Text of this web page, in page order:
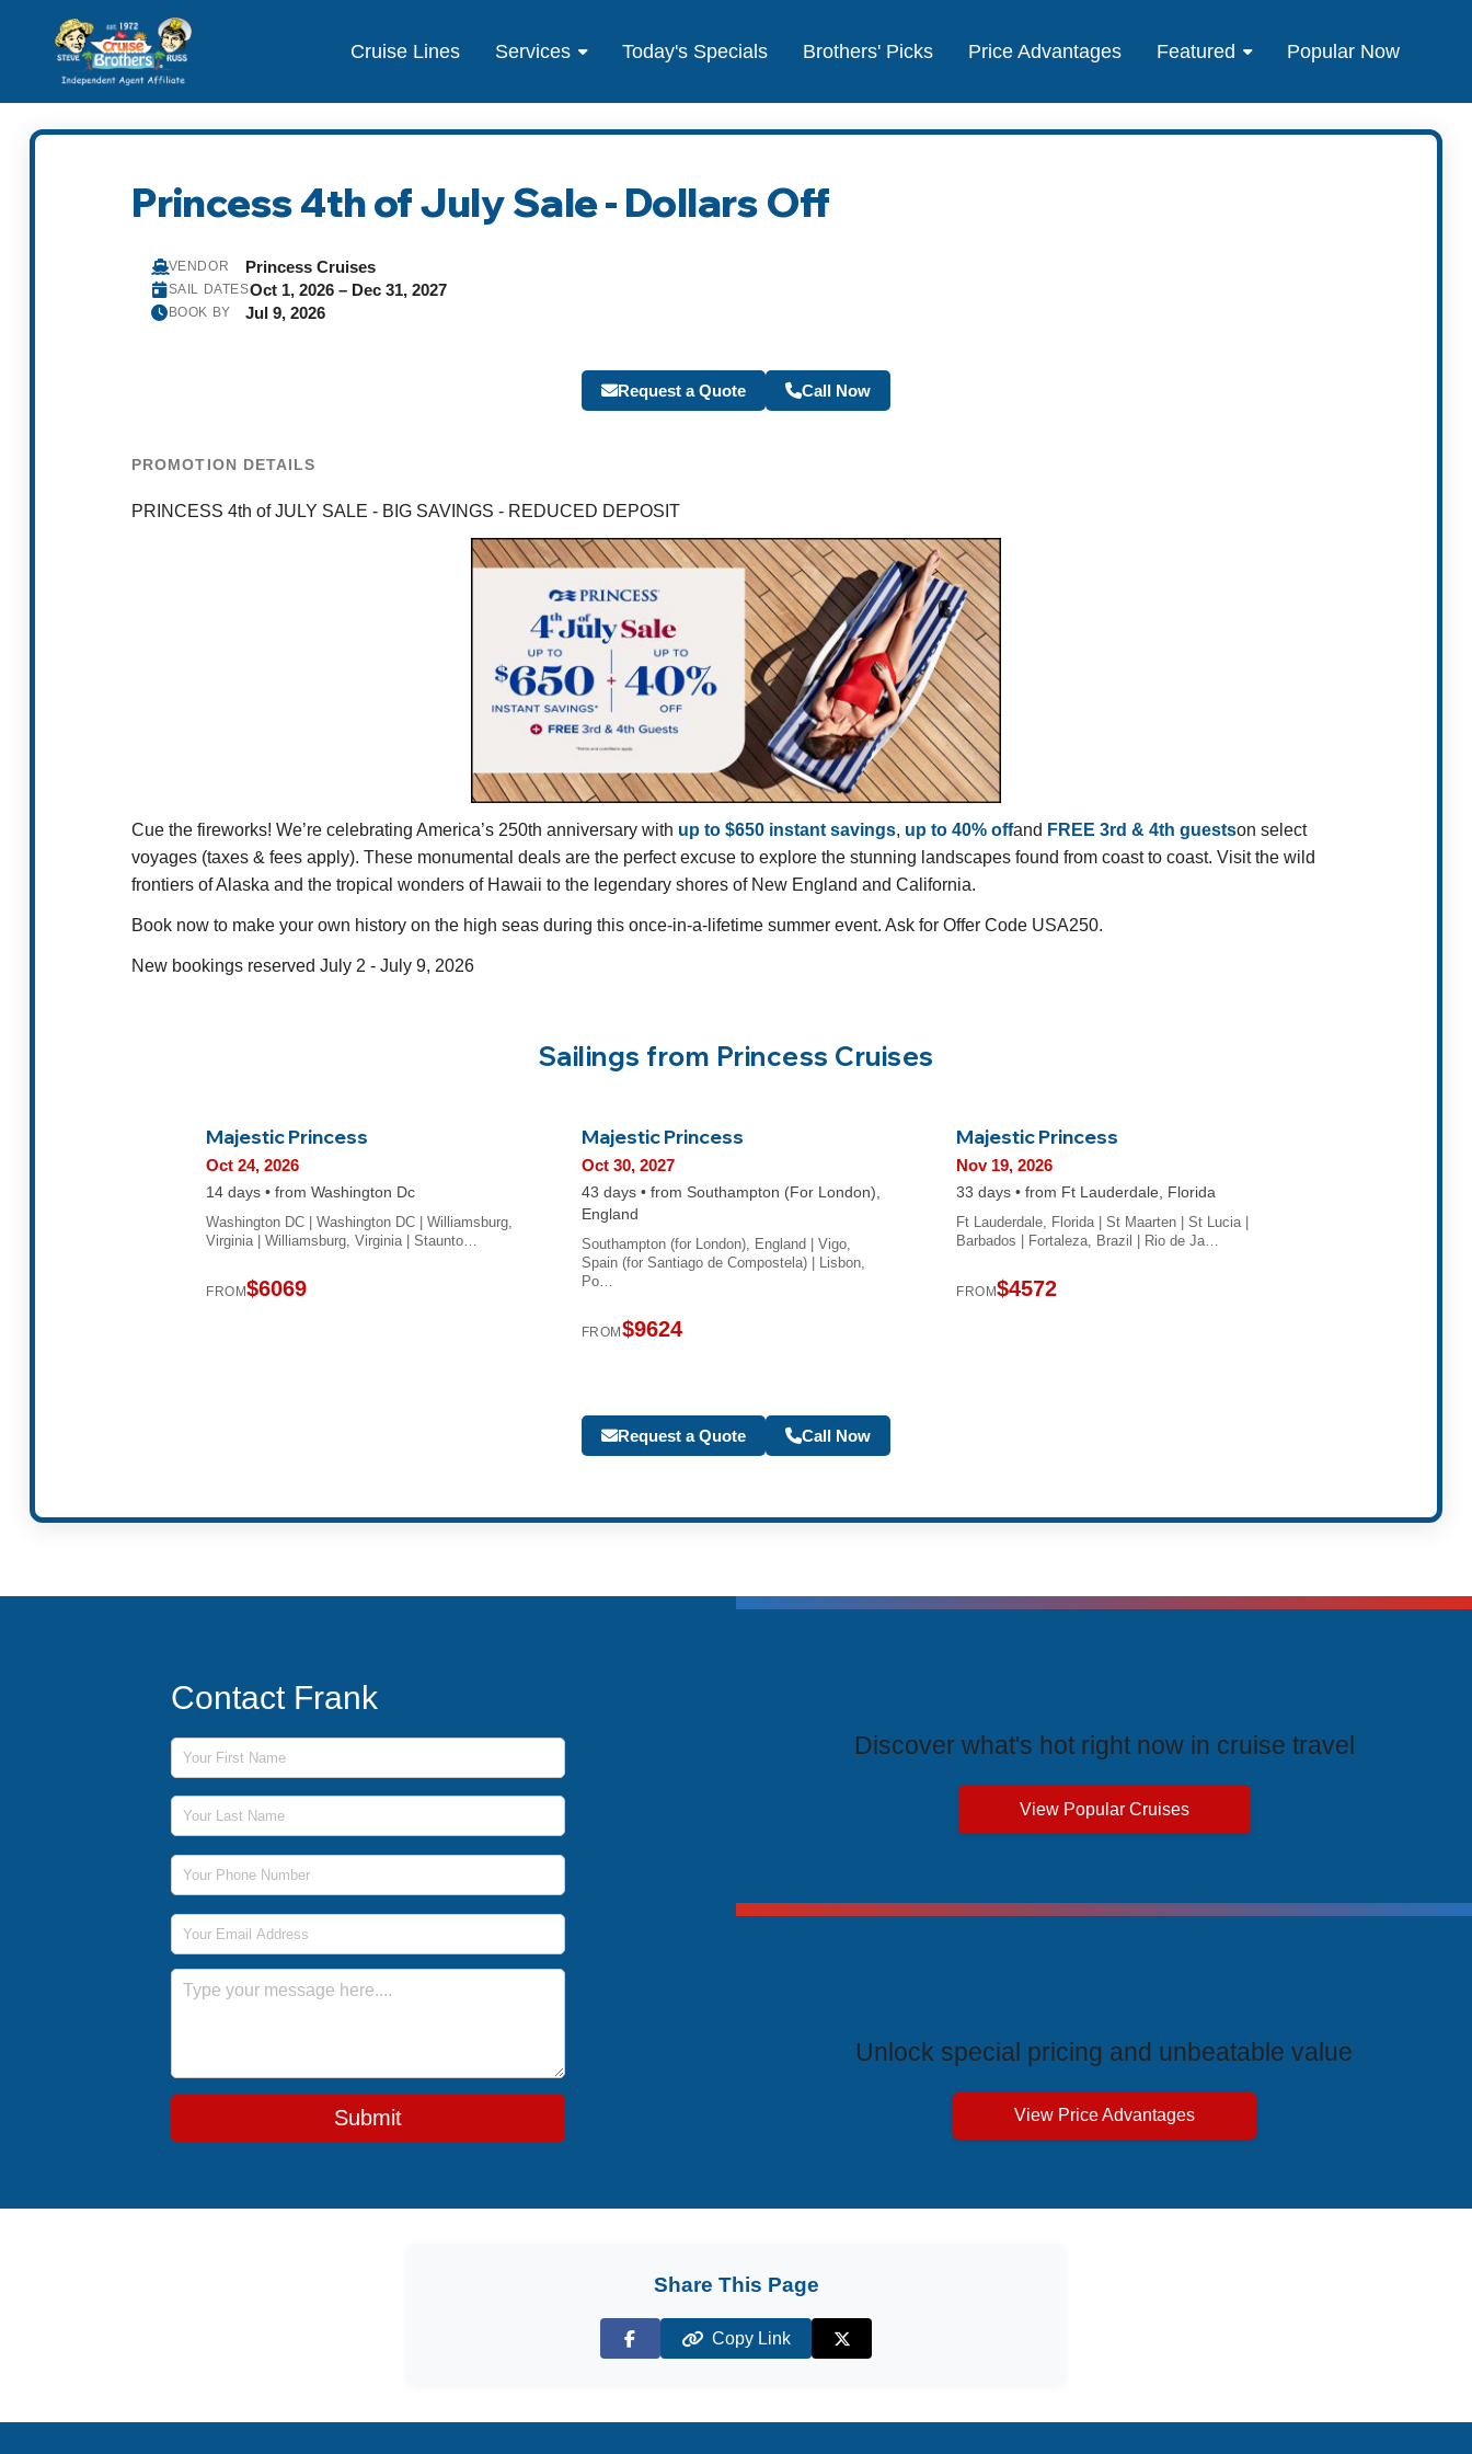
Cruise Lines Services Today's Specials Brothers' Picks Price Advantages Featured Popular Now
Princess 4th of July Sale - Dollars Off
VENDOR Princess Cruises
SAIL DATESOct 1, 2026 – Dec 31, 2027
BOOK BY Jul 9, 2026
Request a Quote Call Now
PROMOTION DETAILS
PRINCESS 4th of JULY SALE - BIG SAVINGS - REDUCED DEPOSIT
Cue the fireworks! We’re celebrating America’s 250th anniversary with up to $650 instant savings, up to 40% offand FREE 3rd & 4th guestson select
voyages (taxes & fees apply). These monumental deals are the perfect excuse to explore the stunning landscapes found from coast to coast. Visit the wild
frontiers of Alaska and the tropical wonders of Hawaii to the legendary shores of New England and California.
Book now to make your own history on the high seas during this once-in-a-lifetime summer event. Ask for Offer Code USA250.
New bookings reserved July 2 - July 9, 2026
Sailings from Princess Cruises
Majestic Princess
Oct 24, 2026
14 days • from Washington Dc
Washington DC | Washington DC | Williamsburg,
Virginia | Williamsburg, Virginia | Staunto…
FROM$6069
Majestic Princess
Oct 30, 2027
43 days • from Southampton (For London),
England
Southampton (for London), England | Vigo,
Spain (for Santiago de Compostela) | Lisbon,
Po…
FROM $9624
Majestic Princess
Nov 19, 2026
33 days • from Ft Lauderdale, Florida
Ft Lauderdale, Florida | St Maarten | St Lucia |
Barbados | Fortaleza, Brazil | Rio de Ja…
FROM$4572
Request a Quote Call Now
Contact Frank
First Name
Last Name
Phone Number
Email Address
Message
Submit
Discover what's hot right now in cruise travel
View Popular Cruises
Unlock special pricing and unbeatable value
View Price Advantages
Share This Page
Facebook
Copy Link
X (Twitter)